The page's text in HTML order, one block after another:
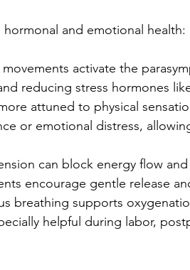
and emotional health:
movements activate the
reducing stress hormones
attuned to physical
or emotional distress,
can block energy flow
encourage gentle release
breathing supports
helpful during labor,